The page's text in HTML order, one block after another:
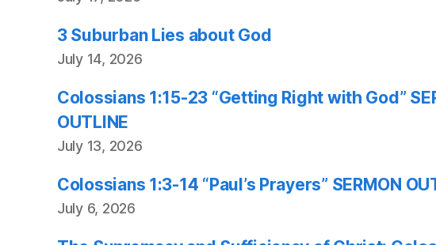
3 Suburban Lies about God
July 14, 2026
Colossians 1:15-23 “Getting Right with God”
OUTLINE
July 13, 2026
Colossians 1:3-14 “Paul’s Prayers” SERMON
July 6, 2026